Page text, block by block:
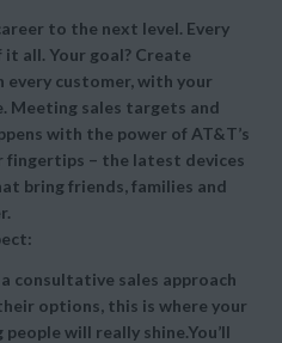
to the next level. Every
all. Your goal? Create
customer, with your
Meeting sales targets and
with the power of AT&T’s
– the latest devices
bring friends, families and
consultative sales approach
options, this is where your
will really shine.You’ll